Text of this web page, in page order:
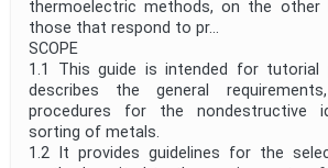
thermoelectric methods, on the other
those that respond to pr...
SCOPE
1.1 This guide is intended for tutorial
describes the general
procedures for the nondestructive
sorting of metals.
1.2 It provides guidelines for the